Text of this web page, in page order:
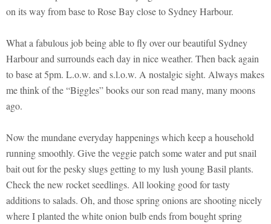
on its way from base to Rose Bay close to Sydney Harbour.
What a fabulous job being able to fly over our beautiful Sydney
Harbour and surrounds each day in nice weather. Then back again
to base at 5pm. L.o.w. and s.l.o.w. A nostalgic sight. Always makes
me think of the “Biggles” books our son read many, many moons
ago.
Now the mundane everyday happenings which keep a household
running smoothly. Give the veggie patch some water and put snail
bait out for the pesky slugs getting to my lush young Basil plants.
Check the new rocket seedlings. All looking good for tasty
additions to salads. Oh, and those spring onions are shooting nicely
where I planted the white onion bulb ends from bought spring